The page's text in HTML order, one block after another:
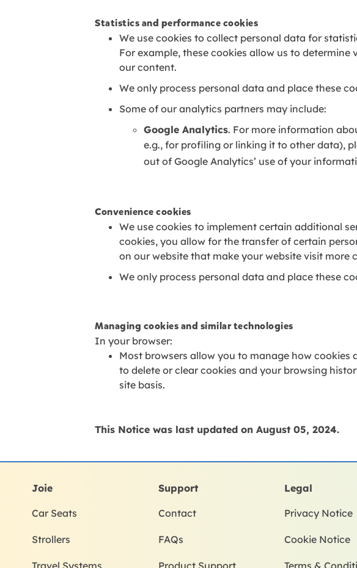
Statistics and performance cookies
We use cookies to collect personal data for
For example, these cookies allow us to
our content.
We only process personal data and place these
Some of our analytics partners may include:
Google Analytics. For more information
e.g., for profiling or linking it to other data),
out of Google Analytics’ use of your
Convenience cookies
We use cookies to implement certain additional
cookies, you allow for the transfer of certain
on our website that make your website visit more
We only process personal data and place these
Managing cookies and similar technologies
In your browser:
Most browsers allow you to manage how
to delete or clear cookies and your browsing
site basis.
This Notice was last updated on August 05,2024.
Joie
Car Seats
Strollers
Support
Contact
FAQs
Legal
Privacy Notice
Cookie Notice